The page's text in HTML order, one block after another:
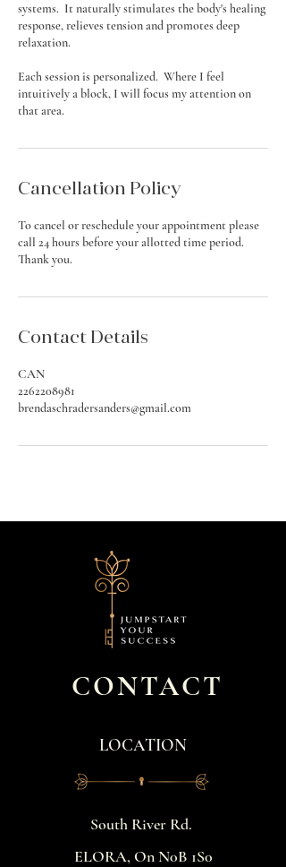
systems. It naturally stimulates the body's healing
response, relieves tension and promotes deep
relaxation.
Each session is personalized. Where I feel
intuitively a block, I will focus my attention on
that area.
Cancellation Policy
To cancel or reschedule your appointment please
call 24 hours before your allotted time period.
Thank you.
Contact Details
CAN
2262208981
brendaschradersanders@gmail.com
CONTACT
LOCATION
​South River Rd.
ELORA, On N0B 1S0